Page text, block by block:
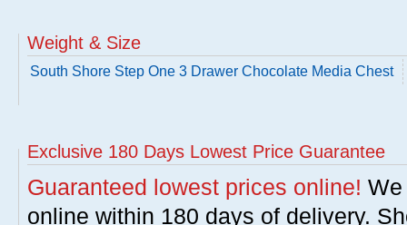
Weight & Size
South Shore Step One 3 Drawer Chocolate Media Chest
Exclusive 180 Days Lowest Price Guarantee
Guaranteed lowest prices online!
online within 180 days of delivery.